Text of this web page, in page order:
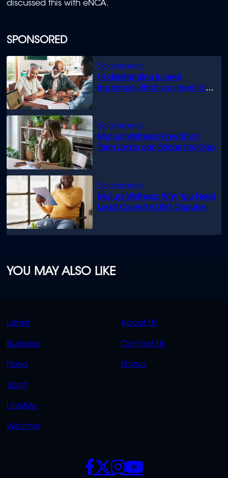
SPONSORED
Understanding funeral
insurance: What you need to
Mutual Wellness: How Short-
Term Loans can Bridge the Gap
Mutual Wellness: Why You Need
Legal Cover for Life’s Disputes
discussed this with eNCA.
YOU MAY ALSO LIKE
QUICK
Latest
Business
News
Sport
Lifestyle
Weather
QUICK
About Us
Contact Us
Shows
SOCIALS